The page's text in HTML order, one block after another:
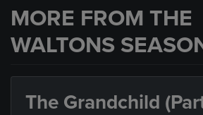
MORE FROM THE
WALTONS
The Grandchild